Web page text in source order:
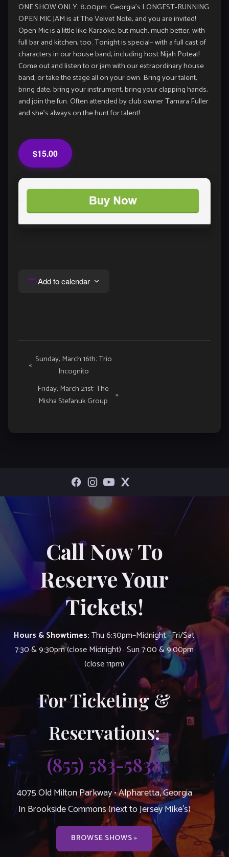
ONE SHOW ONLY: 8:00pm. Georgia’s LONGEST-RUNNING
OPEN MIC JAM is at The Velvet Note, and you are invited!
Open Mic is a little like Karaoke, but much, much better, with
full bar and kitchen, too. Tonight is special– with a full cast of
characters in our house band, including host Nijah Poteat!
Come out and listen to or jam with our extraordinary house
band, or take the stage all on your own. Bring your talent,
bring date, bring your instrument, bring your clapping hands,
and join the fun. Often attended by club owner Tamara Fuller
and she’s always on the hunt for talent!
$15.00
Add to calendar
Event
Navigation
« Sunday, March 16th: Trio
Incognito
Friday, March 21st: The
Misha Stefanuk Group
»
Call Now To
Reserve Your
Tickets!
Hours & Showtimes:Thu 6:30pm–Midnight · Fri/Sat
7:30 & 9:30pm (close Midnight) · Sun 7:00 & 9:00pm
(close 11pm)
For Ticketing &
Reservations:
(855) 583-5838
4075 Old Milton Parkway • Alpharetta, Georgia
In Brookside Commons (next to Jersey Mike’s)
BROWSE SHOWS »